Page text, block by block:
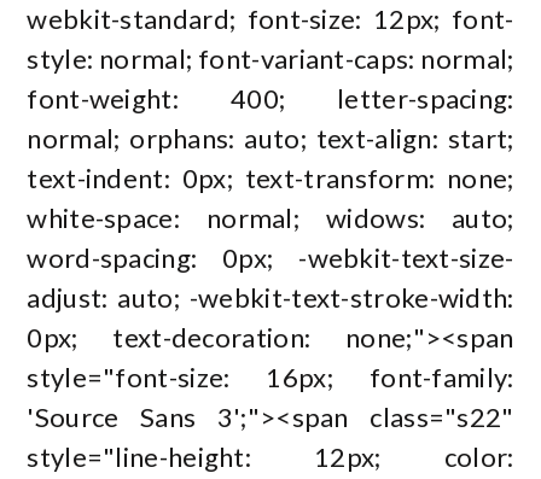
webkit-standard; font-size: 12px; font-
style: normal; font-variant-caps: normal;
font-weight: 400; letter-spacing:
normal; orphans: auto; text-align: start;
text-indent: 0px; text-transform: none;
white-space: normal; widows: auto;
word-spacing: 0px; -webkit-text-size-
adjust: auto; -webkit-text-stroke-width:
0px; text-decoration: none;"><span
style="font-size: 16px; font-family:
'Source Sans 3';"><span class="s22"
style="line-height: 12px; color: